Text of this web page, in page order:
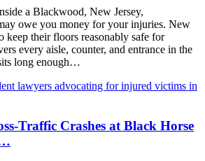
a Blackwood, New Jersey,
owe you money for your injuries. New
keep their floors reasonably safe for
every aisle, counter, and entrance in the
long enough…
Traffic Crashes at Black Horse